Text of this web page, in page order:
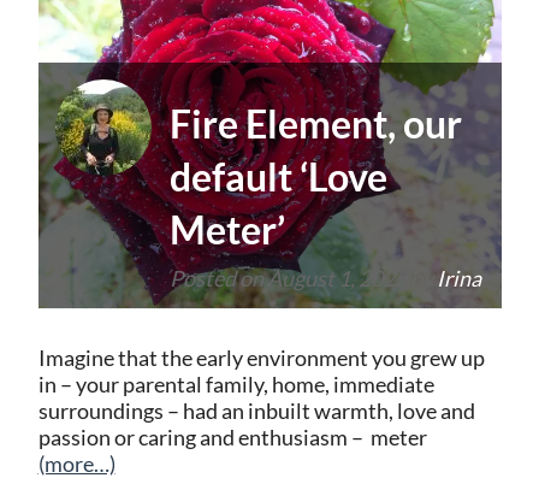
Fire Element, our
default ‘Love
Meter’
Posted onAugust 1, 2025 Irina
Imagine that the early environment you grew up
in – your parental family, home, immediate
surroundings – had an inbuilt warmth, love and
passion or caring and enthusiasm – meter
(more…)